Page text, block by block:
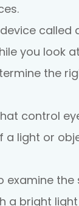
called
you look
the
control
a light or
examine
a bright